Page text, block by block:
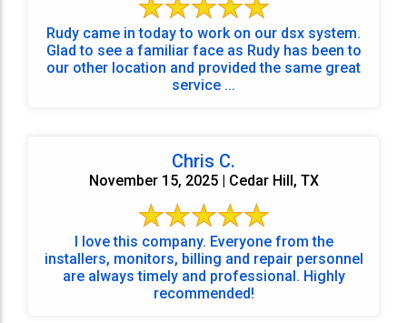
Rudy came in today to work on our dsx system.
Glad to see a familiar face as Rudy has been to
our other location and provided the same great
service ...
Chris C.
November 15, 2025 | Cedar Hill, TX
I love this company. Everyone from the
installers, monitors, billing and repair personnel
are always timely and professional. Highly
recommended!